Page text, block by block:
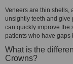
Veneers are thin shells,
unsightly teeth and give
can quickly improve the
patients who have gaps
What is the
Crowns?